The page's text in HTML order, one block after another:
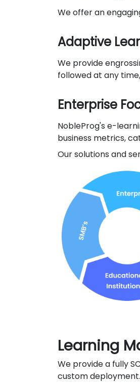
We offer an
Adaptive
We provide
followed at any
Enterprise
NobleProg's e-
business metrics,
Our solutions and
Learning
We provide a fully
custom deployment.